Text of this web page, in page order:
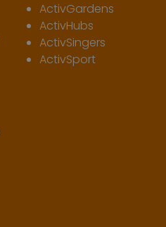
ActivGardens
ActivHubs
ActivSingers
ActivSport